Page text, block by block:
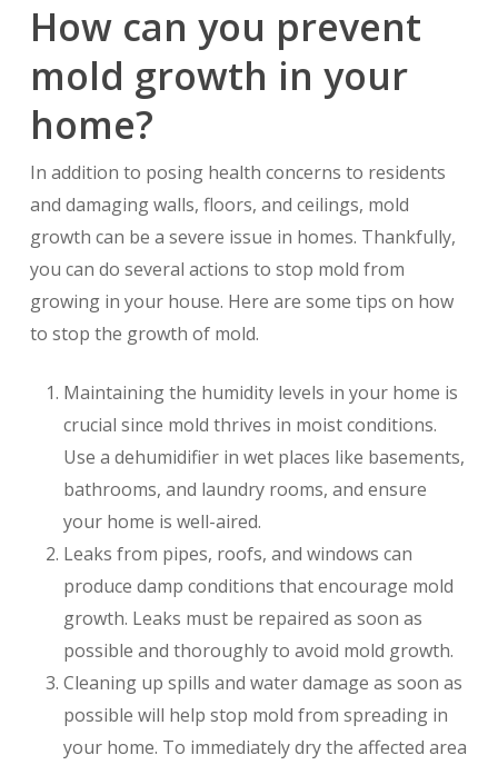
How can you prevent
mold growth in your
home?
In addition to posing health concerns to residents
and damaging walls, floors, and ceilings, mold
growth can be a severe issue in homes. Thankfully,
you can do several actions to stop mold from
growing in your house. Here are some tips on how
to stop the growth of mold.
Maintaining the humidity levels in your home is
crucial since mold thrives in moist conditions.
Use a dehumidifier in wet places like basements,
bathrooms, and laundry rooms, and ensure
your home is well-aired.
Leaks from pipes, roofs, and windows can
produce damp conditions that encourage mold
growth. Leaks must be repaired as soon as
possible and thoroughly to avoid mold growth.
Cleaning up spills and water damage as soon as
possible will help stop mold from spreading in
your home. To immediately dry the affected area